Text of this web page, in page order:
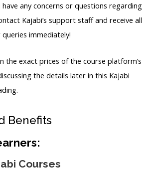
have any concerns or questions regarding
Kajabi’s support staff and receive all
immediately!
the exact prices of the course platform’s
the details later in this Kajabi
Benefits
Courses